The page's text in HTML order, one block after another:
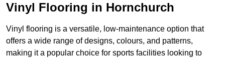
Vinyl Flooring in Hornchurch
Vinyl flooring is a versatile, low-maintenance option that
offers a wide range of designs, colours, and patterns,
making it a popular choice for sports facilities looking to